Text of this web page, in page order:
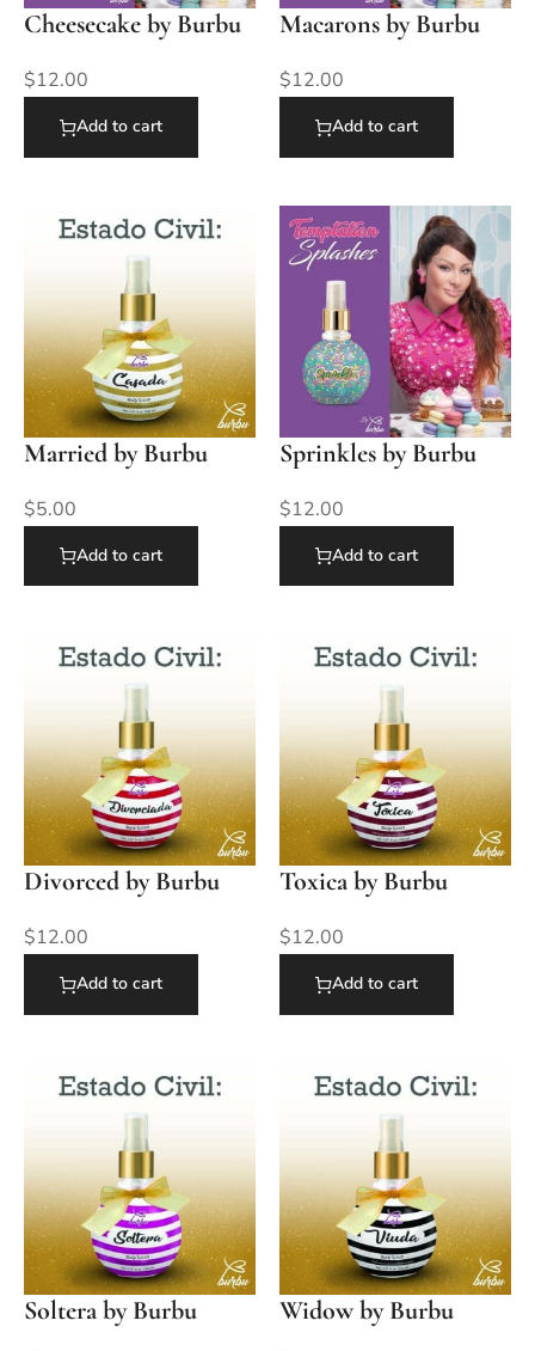
Cheesecake by Burbu
$12.00
Add to cart
Macarons by Burbu
$12.00
Add to cart
Married by Burbu
$5.00
Add to cart
Sprinkles by Burbu
$12.00
Add to cart
Divorced by Burbu
$12.00
Add to cart
Toxica by Burbu
$12.00
Add to cart
Soltera by Burbu Widow by Burbu